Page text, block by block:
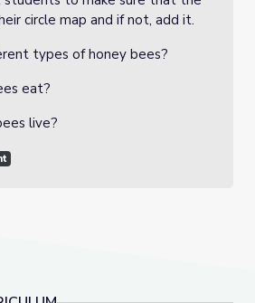
circle map and if not, add it.
types of honey bees?
eat?
live?